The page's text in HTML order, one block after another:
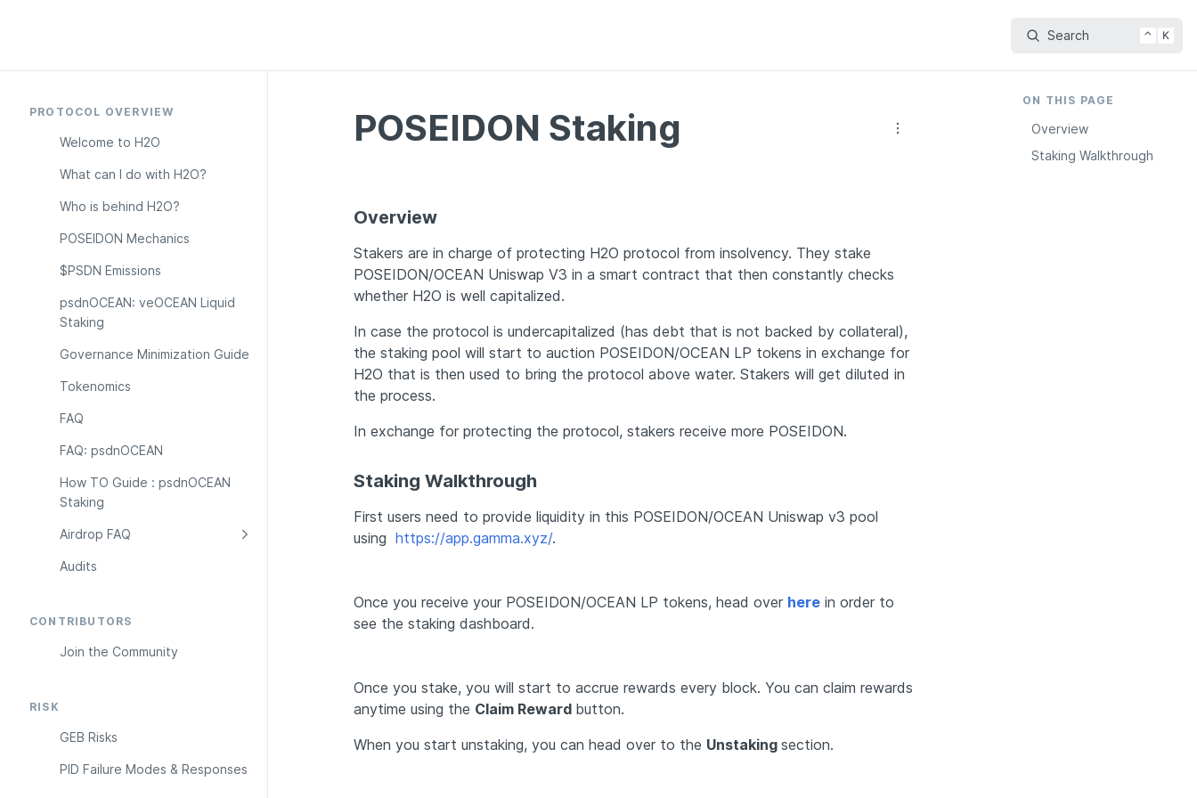
Search ⌃ K
PROTOCOL OVERVIEW
Welcome to H2O
What can I do with H2O?
Who is behind H2O?
POSEIDON Mechanics
$PSDN Emissions
psdnOCEAN: veOCEAN Liquid
Staking
Governance Minimization Guide
Tokenomics
FAQ
FAQ: psdnOCEAN
How TO Guide : psdnOCEAN
Staking
Airdrop FAQ
Audits
CONTRIBUTORS
Join the Community
RISK
GEB Risks
PID Failure Modes & Responses
POSEIDON Staking
Overview
Stakers are in charge of protecting H2O protocol from insolvency. They stake
POSEIDON/OCEAN Uniswap V3 in a smart contract that then constantly checks
whether H2O is well capitalized.
In case the protocol is undercapitalized (has debt that is not backed by collateral),
the staking pool will start to auction POSEIDON/OCEAN LP tokens in exchange for
H2O that is then used to bring the protocol above water. Stakers will get diluted in
the process.
In exchange for protecting the protocol, stakers receive more POSEIDON.
Staking Walkthrough
First users need to provide liquidity in this POSEIDON/OCEAN Uniswap v3 pool
using https://app.gamma.xyz/.
Once you receive your POSEIDON/OCEAN LP tokens, head over here in order to
see the staking dashboard.
Once you stake, you will start to accrue rewards every block. You can claim rewards
anytime using the Claim Reward button.
When you start unstaking, you can head over to the Unstaking section.
ON THIS PAGE
Overview
Staking Walkthrough